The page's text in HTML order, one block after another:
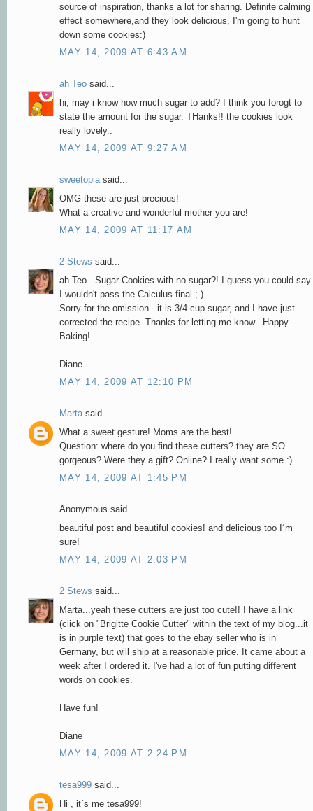
source of inspiration, thanks a lot for sharing. Definite calming
effect somewhere,and they look delicious, I'm going to hunt
down some cookies:)
MAY 14, 2009 AT 6:43 AM
ah Teo said...
hi, may i know how much sugar to add? I think you forogt to
state the amount for the sugar. THanks!! the cookies look
really lovely..
MAY 14, 2009 AT 9:27 AM
sweetopiasaid...
OMG these are just precious!
What a creative and wonderful mother you are!
MAY 14, 2009 AT 11:17 AM
2 Stews said...
ah Teo...Sugar Cookies with no sugar?! I guess you could say
I wouldn't pass the Calculus final ;-)
Sorry for the omission...it is 3/4 cup sugar, and I have just
corrected the recipe. Thanks for letting me know...Happy
Baking!
Diane
MAY 14, 2009 AT 12:10 PM
Martasaid...
What a sweet gesture! Moms are the best!
Question: where do you find these cutters? they are SO
gorgeous? Were they a gift? Online? I really want some :)
MAY 14, 2009 AT 1:45 PM
Anonymous said...
beautiful post and beautiful cookies! and delicious too I´m
sure!
MAY 14, 2009 AT 2:03 PM
2 Stews said...
Marta...yeah these cutters are just too cute!! I have a link
(click on "Brigitte Cookie Cutter" within the text of my blog...it
is in purple text) that goes to the ebay seller who is in
Germany, but will ship at a reasonable price. It came about a
week after I ordered it. I've had a lot of fun putting different
words on cookies.
Have fun!
Diane
MAY 14, 2009 AT 2:24 PM
tesa999 said...
Hi , it´s me tesa999!